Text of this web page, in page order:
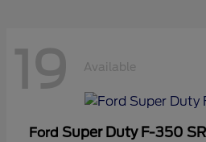
19 Available
Ford Super Duty F-350